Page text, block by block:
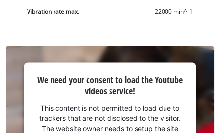
Vibration rate max. 22000 min^-1
consent
We need your consent to load the Youtube
videos service!
This content is not permitted to load due to
trackers that are not disclosed to the visitor.
The website owner needs to setup the site